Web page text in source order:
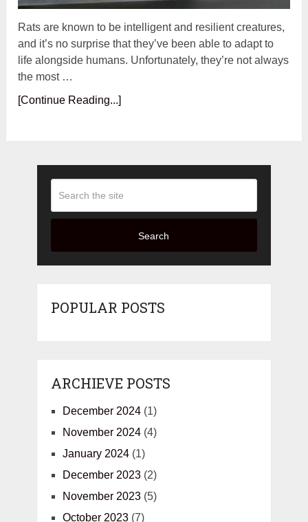
Rats are known to be intelligent and resilient creatures,
and it’s no surprise that they’ve been able to adapt to
life alongside humans. Unfortunately, they’re not always
the most …
[Continue Reading...]
Search
POPULAR POSTS
ARCHIEVE POSTS
December 2024(1)
November 2024(4)
January 2024(1)
December 2023(2)
November 2023(5)
October 2023(7)